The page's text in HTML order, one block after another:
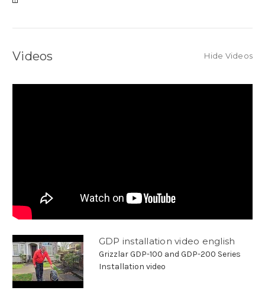
Videos Hide Videos
GDP installation video english
Grizzlar GDP-100 and GDP-200 Series
Installation video